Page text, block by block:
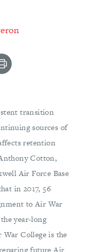
transition
sources of
retention
Cotton,
Air Force Base
in 2017, 56
to Air War
year-long
College is the
future Air